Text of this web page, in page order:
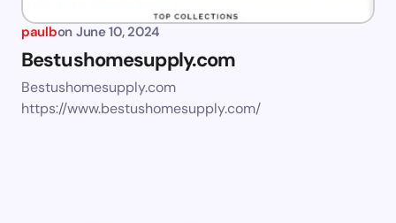
paulbon June 10, 2024
Bestushomesupply.com
Bestushomesupply.com
https://www.bestushomesupply.com/